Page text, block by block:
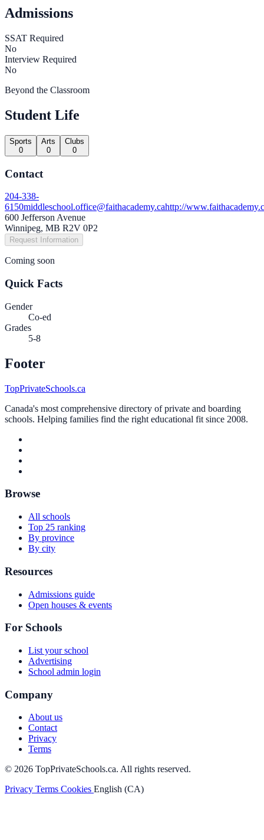
Admissions
SSAT Required
No
Interview Required
No
Beyond the Classroom
Student Life
Sports
0
Arts
0
Clubs
0
Contact
204-338-
6150middleschool.office@faithacademy.cahttp://
600 Jefferson Avenue
Winnipeg, MB R2V 0P2
Request Information
Coming soon
Quick Facts
Gender
Co-ed
Grades
5-8
Footer
TopPrivateSchools.ca
Canada's most comprehensive directory of private and boarding
schools. Helping families find the right educational fit since 2008.
Browse
All schools
Top 25 ranking
By province
By city
Resources
Admissions guide
Open houses & events
For Schools
List your school
Advertising
School admin login
Company
About us
Contact
Privacy
Terms
© 2026 TopPrivateSchools.ca. All rights reserved.
Privacy Terms Cookies English (CA)